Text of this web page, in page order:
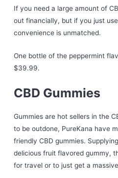
If you need a large amount of
out financially, but if you just
convenience is unmatched.
One bottle of the peppermint
$39.99.
CBD Gummies
Gummies are hot sellers in the
to be outdone, PureKana have
friendly CBD gummies.
delicious fruit flavored gummy,
for travel or to just get a